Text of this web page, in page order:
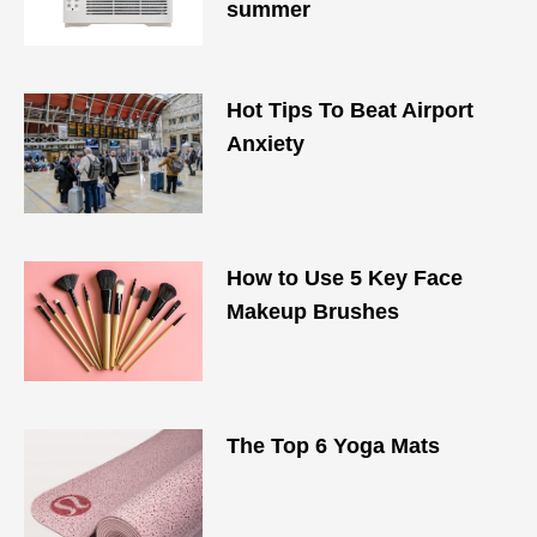
summer
Hot Tips To Beat Airport
Anxiety
How to Use 5 Key Face
Makeup Brushes
The Top 6 Yoga Mats